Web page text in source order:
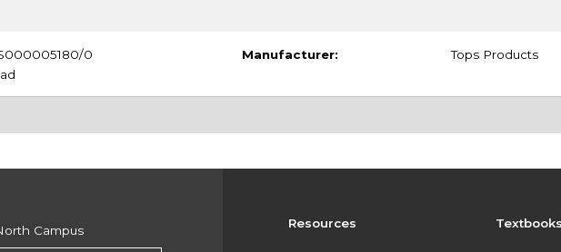
0
Manufacturer: Tops Products
Resources
Campus